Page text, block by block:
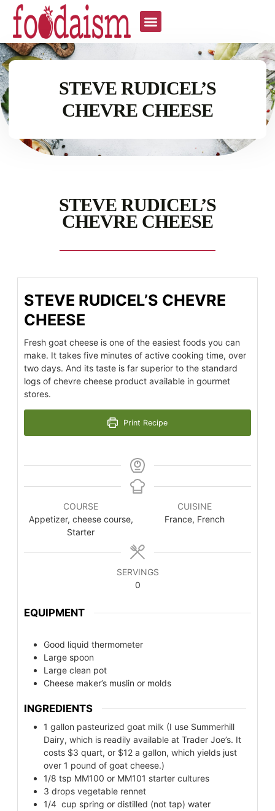
STEVE RUDICEL’S
CHEVRE CHEESE
STEVE RUDICEL’S
CHEVRE CHEESE
STEVE RUDICEL’S CHEVRE
CHEESE
Fresh goat cheese is one of the easiest foods you can
make. It takes five minutes of active cooking time, over
two days. And its taste is far superior to the standard
logs of chevre cheese product available in gourmet
stores.
Print Recipe
COURSE
Appetizer, cheese course,
Starter
CUISINE
France, French
SERVINGS
0
EQUIPMENT
Good liquid thermometer
Large spoon
Large clean pot
Cheese maker’s muslin or molds
INGREDIENTS
1 gallon pasteurized goat milk (I use Summerhill
Dairy, which is readily available at Trader Joe’s. It
costs $3 quart, or $12 a gallon, which yields just
over 1 pound of goat cheese.)
1/8 tsp MM100 or MM101 starter cultures
3 drops vegetable rennet
1/4 cup spring or distilled (not tap) water